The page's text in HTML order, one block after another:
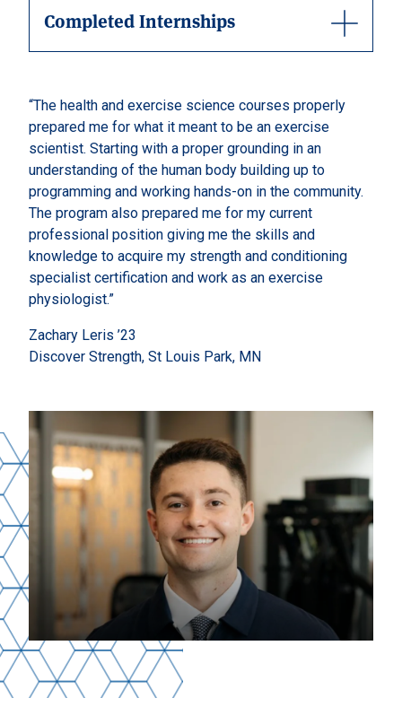
Completed Internships
“The health and exercise science courses properly
prepared me for what it meant to be an exercise
scientist. Starting with a proper grounding in an
understanding of the human body building up to
programming and working hands-on in the community.
The program also prepared me for my current
professional position giving me the skills and
knowledge to acquire my strength and conditioning
specialist certification and work as an exercise
physiologist.”
Zachary Leris ’23
Discover Strength, St Louis Park, MN